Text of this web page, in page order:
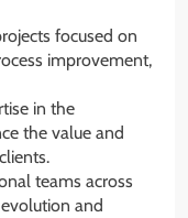
focused on
improvement,
in the
the value and
teams across
and